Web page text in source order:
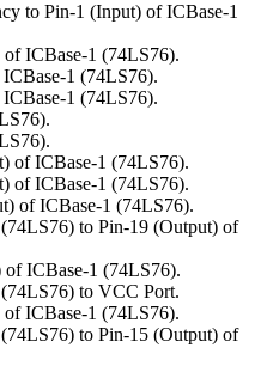
to Pin-1 (Input) of ICBase-1
ICBase-1 (74LS76).
1 (74LS76).
1 (74LS76).
of ICBase-1 (74LS76).
of ICBase-1 (74LS76).
of ICBase-1 (74LS76).
to Pin-19 (Output) of
ICBase-1 (74LS76).
to VCC Port.
ICBase-1 (74LS76).
to Pin-15 (Output) of